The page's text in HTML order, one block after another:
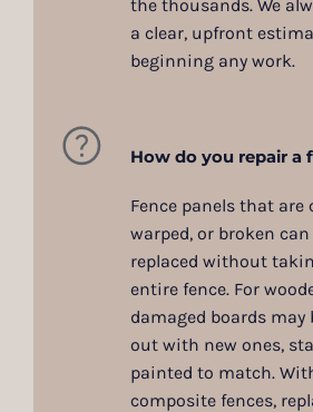
the thousands. We
a clear, upfront
beginning any work.
How do you repair a
Fence panels that are
warped, or broken
replaced without
entire fence. For
damaged boards may
out with new ones,
painted to match.
composite fences,